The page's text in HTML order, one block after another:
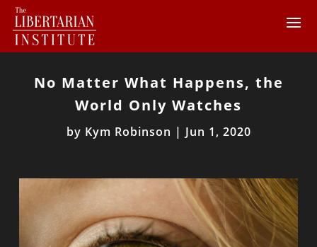
No Matter What Happens, the
World Only Watches
by Kym Robinson | Jun 1, 2020